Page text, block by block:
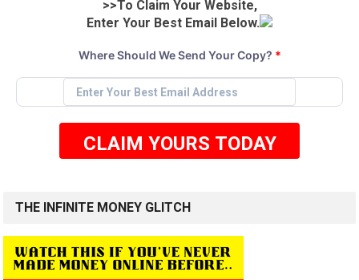
>>To Claim Your Website,
Enter Your Best Email Below.
Where Should We Send Your Copy? *
CLAIM YOURS TODAY
THE INFINITE MONEY GLITCH